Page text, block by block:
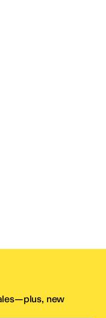
new